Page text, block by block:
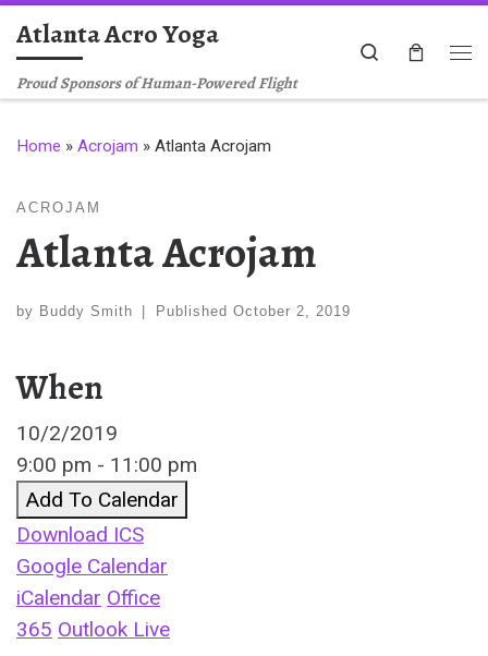
Skip to content
Atlanta Acro Yoga
Proud Sponsors of Human-Powered Flight
Search
Home » Acrojam » Atlanta Acrojam
ACROJAM
Atlanta Acrojam
by Buddy Smith Published October 2, 2019
When
10/2/2019
9:00 pm - 11:00 pm
Add To Calendar
Download ICS
Google Calendar
iCalendar Office
365 Outlook Live